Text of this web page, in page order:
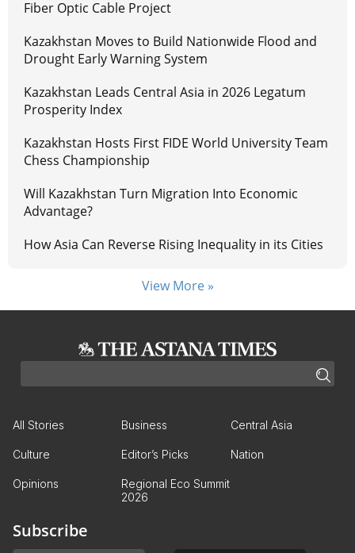
Fiber Optic Cable Project
Kazakhstan Moves to Build Nationwide Flood and
Drought Early Warning System
Kazakhstan Leads Central Asia in 2026 Legatum
Prosperity Index
Kazakhstan Hosts First FIDE World University Team
Chess Championship
Will Kazakhstan Turn Migration Into Economic
Advantage?
How Asia Can Reverse Rising Inequality in its Cities
View More »
All Stories Business Central Asia
Culture Editor’s Picks Nation
Opinions
Regional Eco Summit
2026
Subscribe